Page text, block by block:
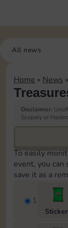
All news
Home » News »
Disclaimer:
Scopely or
To easily
event, you can
save it as a
1